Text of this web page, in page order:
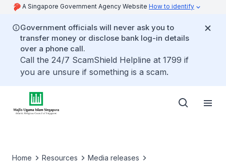
A Singapore Government Agency Website How to identify
Government officials will never ask you to
transfer money or disclose bank log-in details
over a phone call.
Call the 24/7 ScamShield Helpline at 1799 if
you are unsure if something is a scam.
Home Resources
Media releases